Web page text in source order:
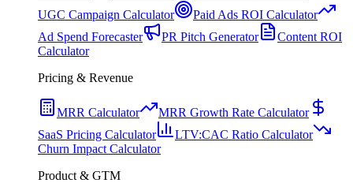
UGC Campaign Calculator
Paid Ads ROI Calculator
Ad Spend Forecaster
PR Pitch Generator
Content ROI
Calculator
Pricing & Revenue
MRR Calculator
MRR Growth Rate Calculator
SaaS Pricing Calculator
LTV:CAC Ratio Calculator
Churn Impact Calculator
Product & GTM